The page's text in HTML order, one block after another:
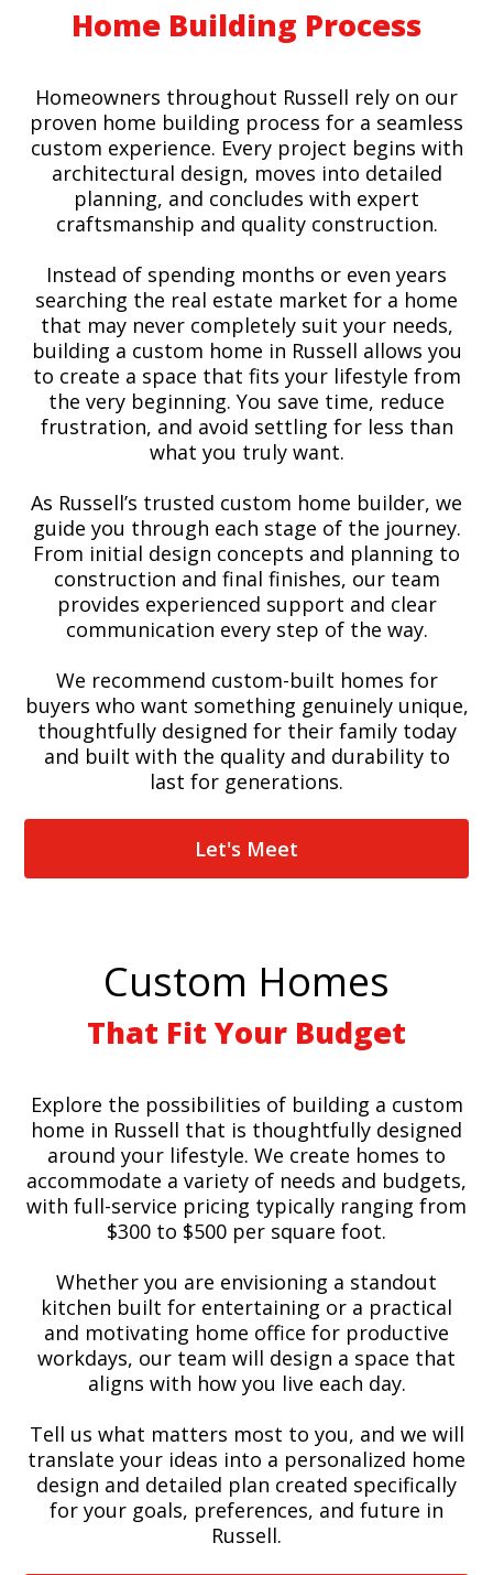
Home Building Process
Homeowners throughout Russell rely on our
proven home building process for a seamless
custom experience. Every project begins with
architectural design, moves into detailed
planning, and concludes with expert
craftsmanship and quality construction.
Instead of spending months or even years
searching the real estate market for a home
that may never completely suit your needs,
building a custom home in Russell allows you
to create a space that fits your lifestyle from
the very beginning. You save time, reduce
frustration, and avoid settling for less than
what you truly want.
As Russell’s trusted custom home builder, we
guide you through each stage of the journey.
From initial design concepts and planning to
construction and final finishes, our team
provides experienced support and clear
communication every step of the way.
We recommend custom-built homes for
buyers who want something genuinely unique,
thoughtfully designed for their family today
and built with the quality and durability to
last for generations.
Let's Meet
Custom Homes
That Fit Your Budget
Explore the possibilities of building a custom
home in Russell that is thoughtfully designed
around your lifestyle. We create homes to
accommodate a variety of needs and budgets,
with full-service pricing typically ranging from
$300 to $500 per square foot.
Whether you are envisioning a standout
kitchen built for entertaining or a practical
and motivating home office for productive
workdays, our team will design a space that
aligns with how you live each day.
Tell us what matters most to you, and we will
translate your ideas into a personalized home
design and detailed plan created specifically
for your goals, preferences, and future in
Russell.